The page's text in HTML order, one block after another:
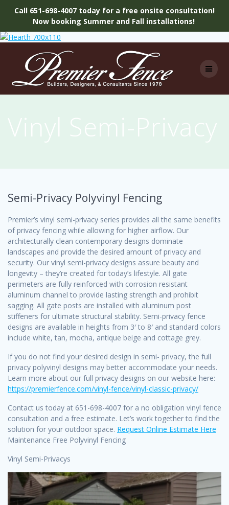
Call 651-698-4007 today for a free onsite consultation!
Now booking Summer and Fall installations!
content
Vinyl Semi-Privacy
Semi-Privacy Polyvinyl Fencing
Premier’s vinyl semi-privacy series provides all the same benefits
of privacy fencing while allowing for higher airflow. Our
architecturally clean contemporary designs dominate
landscapes and provide the desired amount of privacy and
security. Our vinyl semi-privacy designs assure beauty and
longevity – they’re created for today’s lifestyle. All gate
perimeters are fully reinforced with corrosion resistant
aluminum channel to provide lasting strength and prohibit
sagging. All gate posts are installed with aluminum post
stiffeners for ultimate structural stability. Semi-privacy fence
designs are available in heights from 3′ to 8′ and standard colors
include white, tan, mocha, antique beige and cottage grey.
If you do not find your desired design in semi- privacy, the full
privacy polyvinyl designs may better accommodate your needs.
Learn more about our full privacy designs on our website here:
https://premierfence.com/vinyl-fence/vinyl-classic-privacy/
Contact us today at 651-698-4007 for a no obligation vinyl fence
consultation and a free estimate. Let’s work together to find the
solution for your outdoor space. Request Online Estimate Here
Maintenance Free Polyvinyl Fencing
Vinyl Semi-Privacys